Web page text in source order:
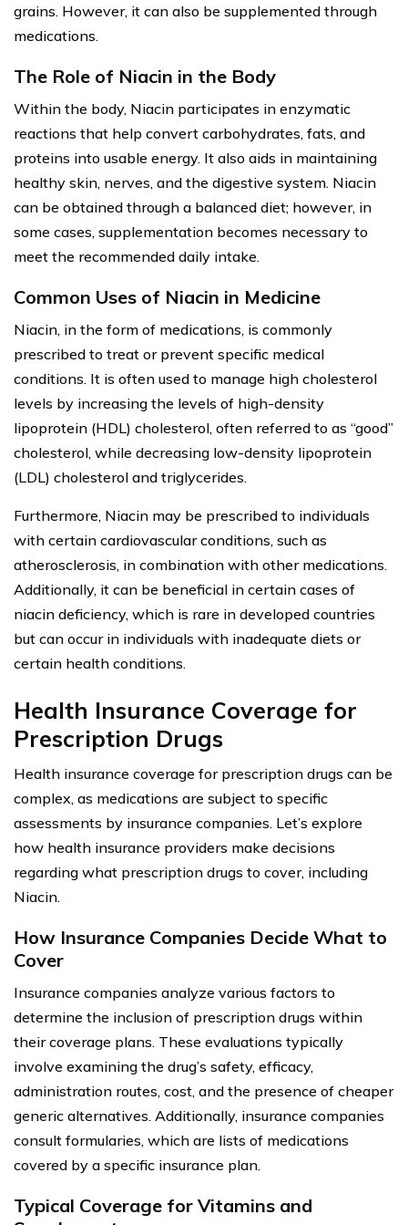
grains. However, it can also be supplemented through
medications.
The Role of Niacin in the Body
Within the body, Niacin participates in enzymatic
reactions that help convert carbohydrates, fats, and
proteins into usable energy. It also aids in maintaining
healthy skin, nerves, and the digestive system. Niacin
can be obtained through a balanced diet; however, in
some cases, supplementation becomes necessary to
meet the recommended daily intake.
Common Uses of Niacin in Medicine
Niacin, in the form of medications, is commonly
prescribed to treat or prevent specific medical
conditions. It is often used to manage high cholesterol
levels by increasing the levels of high-density
lipoprotein (HDL) cholesterol, often referred to as “good”
cholesterol, while decreasing low-density lipoprotein
(LDL) cholesterol and triglycerides.
Furthermore, Niacin may be prescribed to individuals
with certain cardiovascular conditions, such as
atherosclerosis, in combination with other medications.
Additionally, it can be beneficial in certain cases of
niacin deficiency, which is rare in developed countries
but can occur in individuals with inadequate diets or
certain health conditions.
Health Insurance Coverage for
Prescription Drugs
Health insurance coverage for prescription drugs can be
complex, as medications are subject to specific
assessments by insurance companies. Let’s explore
how health insurance providers make decisions
regarding what prescription drugs to cover, including
Niacin.
How Insurance Companies Decide What to
Cover
Insurance companies analyze various factors to
determine the inclusion of prescription drugs within
their coverage plans. These evaluations typically
involve examining the drug’s safety, efficacy,
administration routes, cost, and the presence of cheaper
generic alternatives. Additionally, insurance companies
consult formularies, which are lists of medications
covered by a specific insurance plan.
Typical Coverage for Vitamins and